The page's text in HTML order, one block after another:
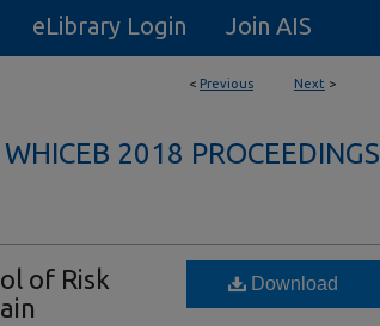
eLibrary Login Join AIS
< Previous Next >
WHICEB 2018 PROCEEDINGS
of Risk
Download